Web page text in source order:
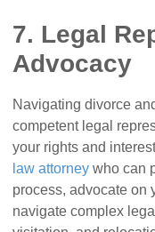
7. Legal
Advocacy
Navigating divorce
competent legal
your rights and
law attorney who can
process, advocate on
navigate complex